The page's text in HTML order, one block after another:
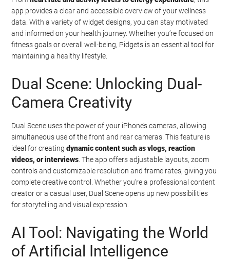
app provides a clear and accessible overview of your wellness
data. With a variety of widget designs, you can stay motivated
and informed on your health journey. Whether you’re focused on
fitness goals or overall well-being, Pidgets is an essential tool for
maintaining a healthy lifestyle.
Dual Scene: Unlocking Dual-
Camera Creativity
Dual Scene uses the power of your iPhone’s cameras, allowing
simultaneous use of the front and rear cameras. This feature is
ideal for creatingdynamic content such as vlogs, reaction
videos, or interviews . The app offers adjustable layouts, zoom
controls and customizable resolution and frame rates, giving you
complete creative control. Whether you’re a professional content
creator or a casual user, Dual Scene opens up new possibilities
for storytelling and visual expression.
AI Tool: Navigating the World
of Artificial Intelligence